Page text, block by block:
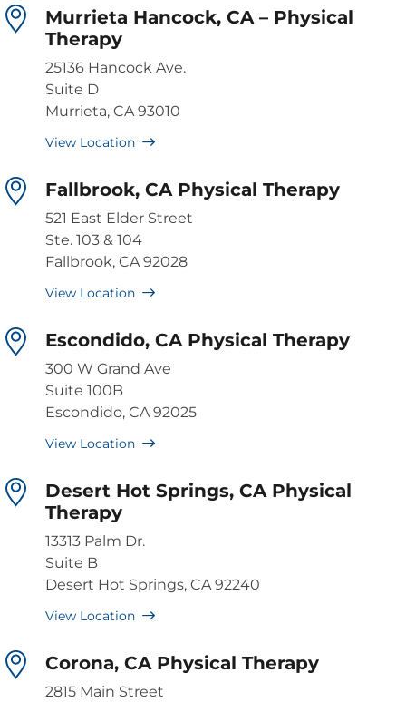
Murrieta Hancock, CA – Physical
Therapy
25136 Hancock Ave.
Suite D
Murrieta, CA 93010
View Location
Fallbrook, CA Physical Therapy
521 East Elder Street
Ste. 103 & 104
Fallbrook, CA 92028
View Location
Escondido, CA Physical Therapy
300 W Grand Ave
Suite 100B
Escondido, CA 92025
View Location
Desert Hot Springs, CA Physical
Therapy
13313 Palm Dr.
Suite B
Desert Hot Springs, CA 92240
View Location
Corona, CA Physical Therapy
2815 Main Street